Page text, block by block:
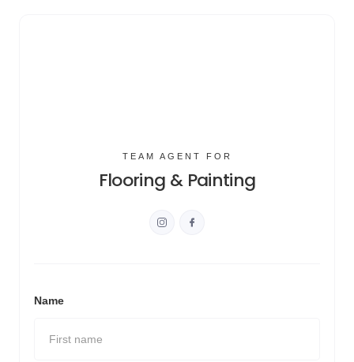
TEAM AGENT FOR
Flooring & Painting
Name